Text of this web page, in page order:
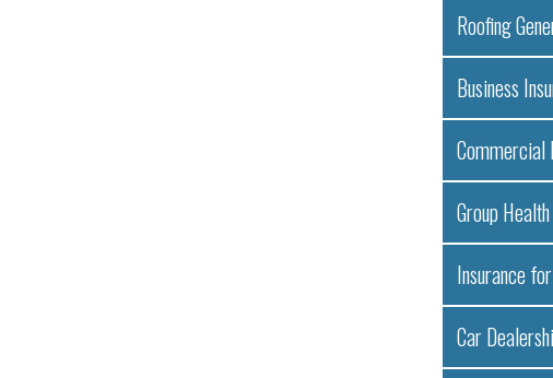
Roofing
Business
Commercial
Group
Insurance
Car